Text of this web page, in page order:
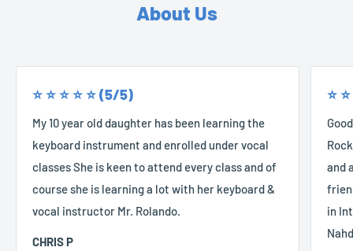
About Us
⭐️ ⭐️ ⭐️ ⭐️ ⭐️ (5/5)
My 10 year old daughter has been learning the
keyboard instrument and enrolled under vocal
classes She is keen to attend every class and of
course she is learning a lot with her keyboard &
vocal instructor Mr. Rolando.
CHRIS P
⭐️
and
in